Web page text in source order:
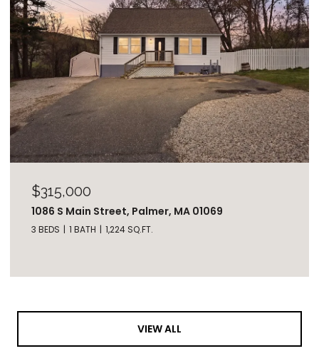
$315,000
1086 S Main Street, Palmer, MA 01069
3 BEDS 1 BATH 1,224 SQ.FT.
VIEW ALL